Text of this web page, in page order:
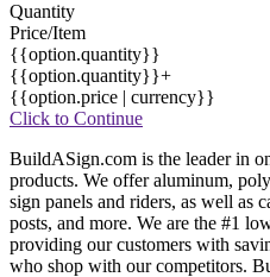
Quantity
Price/Item
{{option.quantity}}
{{option.quantity}}+
{{option.price | currency}}
Click to Continue
BuildASign.com is the leader in
products. We offer aluminum,
sign panels and riders, as well as
posts, and more. We are the #1
providing our customers with
who shop with our competitors.